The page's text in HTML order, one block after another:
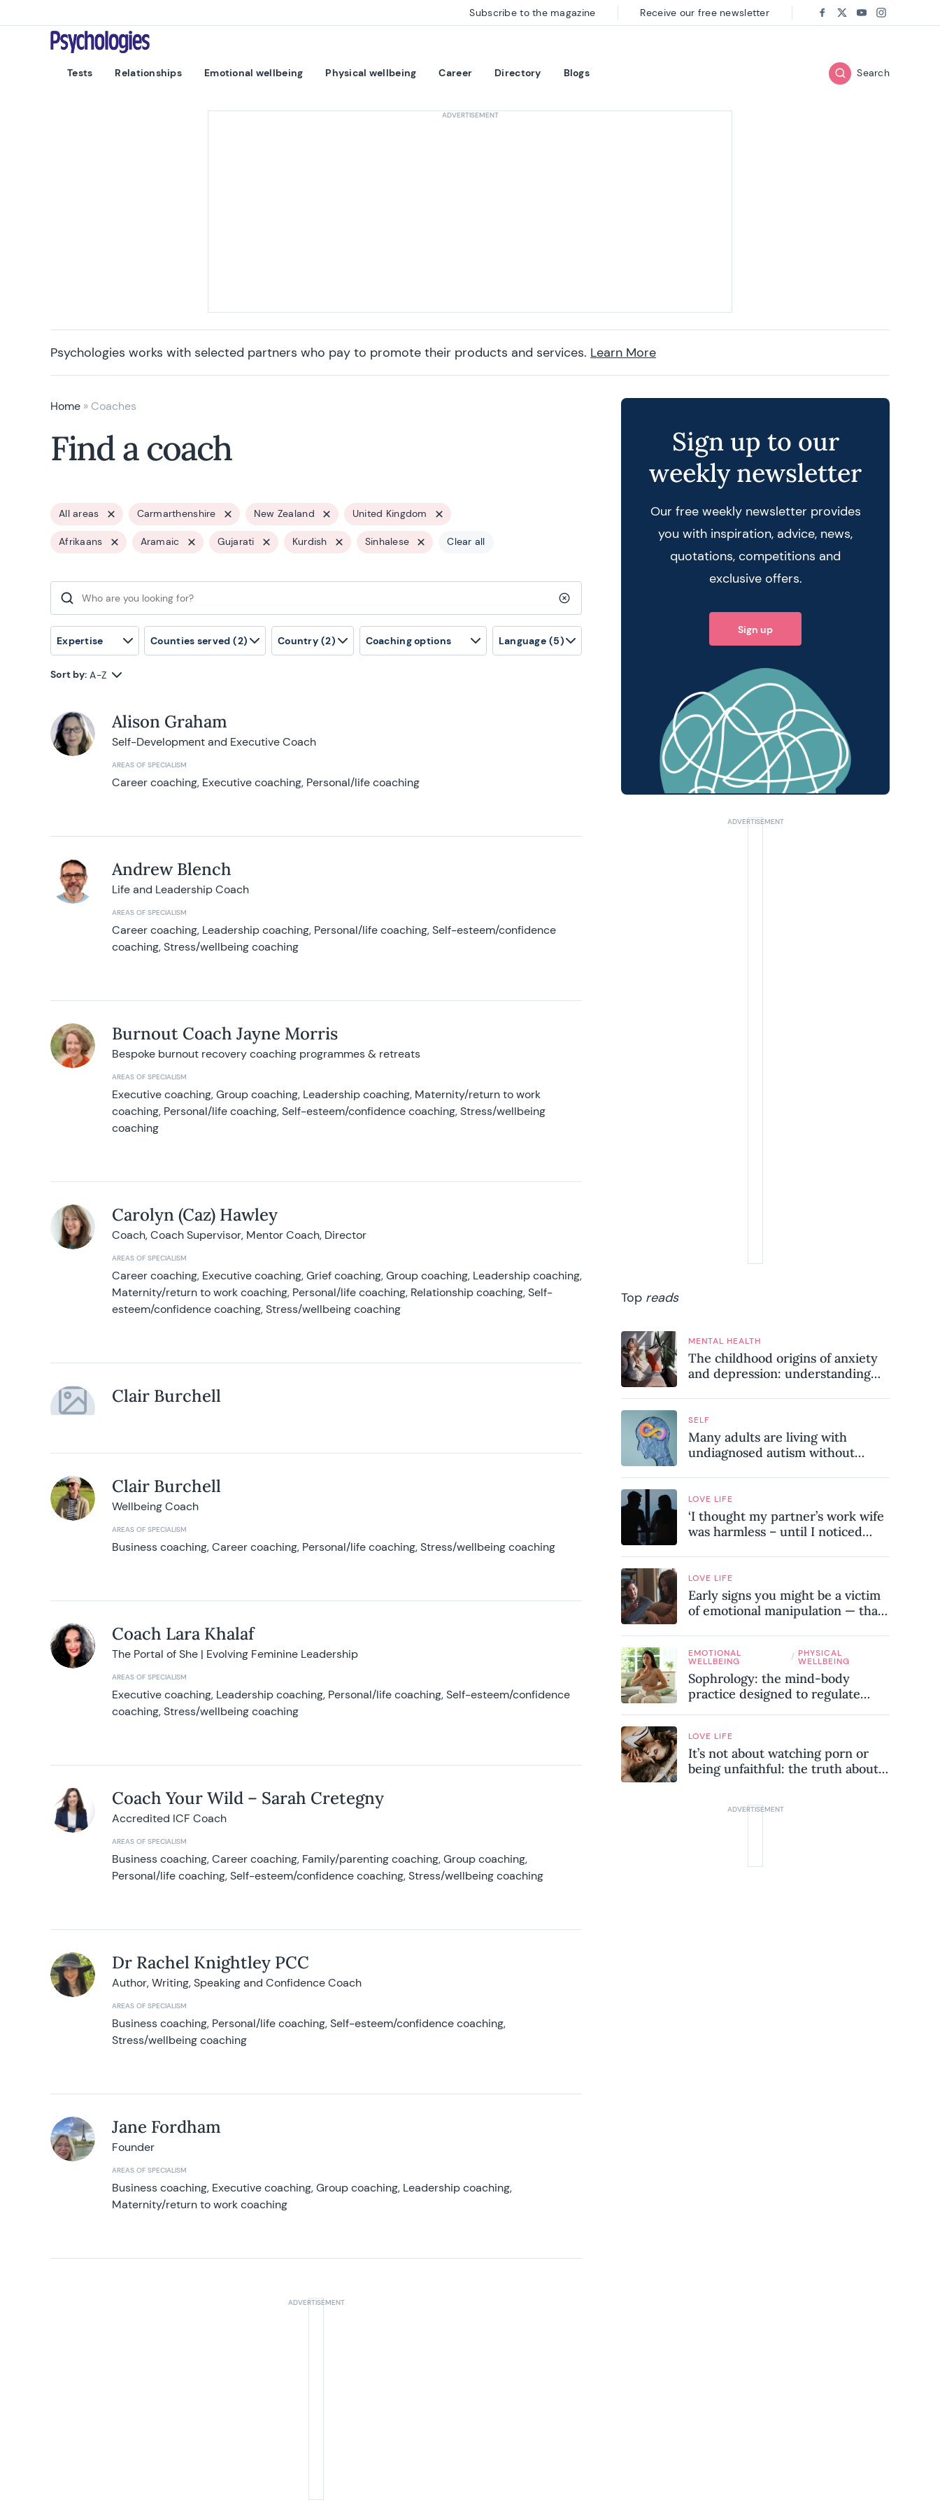
Psychologies
Tests Relationships Emotional wellbeing Physical wellbeing Career Directory Blogs Search
Subscribe to the magazine Receive our free newsletter Follow us on:
Facebook
TwitterYoutube
Instagram
Psychologies works with selected partners who pay to promote their products and services. Learn More
Home » Coaches
Find a coach
All areas Carmarthenshire New Zealand United Kingdom
Afrikaans Aramaic Gujarati Kurdish Sinhalese Clear all
Search for: Clear search query
Expertise Counties served (2) Country (2) Coaching options Language (5)
Sort by: A-Z
Alison Graham
Self-Development and Executive Coach
AREAS OF SPECIALISM
Career coaching, Executive coaching, Personal/life coaching
Andrew Blench
Life and Leadership Coach
AREAS OF SPECIALISM
Career coaching, Leadership coaching, Personal/life coaching, Self-esteem/confidence
coaching, Stress/wellbeing coaching
Burnout Coach Jayne Morris
Bespoke burnout recovery coaching programmes & retreats
AREAS OF SPECIALISM
Executive coaching, Group coaching, Leadership coaching, Maternity/return to work
coaching, Personal/life coaching, Self-esteem/confidence coaching, Stress/wellbeing
coaching
Carolyn (Caz) Hawley
Coach, Coach Supervisor, Mentor Coach, Director
AREAS OF SPECIALISM
Career coaching, Executive coaching, Grief coaching, Group coaching, Leadership coaching,
Maternity/return to work coaching, Personal/life coaching, Relationship coaching, Self-
esteem/confidence coaching, Stress/wellbeing coaching
Clair Burchell
Clair Burchell
Wellbeing Coach
AREAS OF SPECIALISM
Business coaching, Career coaching, Personal/life coaching, Stress/wellbeing coaching
Coach Lara Khalaf
The Portal of She | Evolving Feminine Leadership
AREAS OF SPECIALISM
Executive coaching, Leadership coaching, Personal/life coaching, Self-esteem/confidence
coaching, Stress/wellbeing coaching
Coach Your Wild – Sarah Cretegny
Accredited ICF Coach
AREAS OF SPECIALISM
Business coaching, Career coaching, Family/parenting coaching, Group coaching,
Personal/life coaching, Self-esteem/confidence coaching, Stress/wellbeing coaching
Dr Rachel Knightley PCC
Author, Writing, Speaking and Confidence Coach
AREAS OF SPECIALISM
Business coaching, Personal/life coaching, Self-esteem/confidence coaching,
Stress/wellbeing coaching
Jane Fordham
Founder
AREAS OF SPECIALISM
Business coaching, Executive coaching, Group coaching, Leadership coaching,
Maternity/return to work coaching
Sign up to our
weekly newsletter
Our free weekly newsletter provides
you with inspiration, advice, news,
quotations, competitions and
exclusive offers.
Sign up
Top reads
MENTAL HEALTH
The childhood origins of anxiety
and depression: understanding
SELF
Many adults are living with
undiagnosed autism without
hidden signs experts want you to
know
LOVE LIFE
‘I thought my partner’s work wife
was harmless – until I noticed
relationship’
LOVE LIFE
Early signs you might be a victim
of emotional manipulation — that
EMOTIONAL
WELLBEING / PHYSICAL
WELLBEING
Sophrology: the mind-body
practice designed to regulate
LOVE LIFE
It’s not about watching porn or
being unfaithful: the truth about